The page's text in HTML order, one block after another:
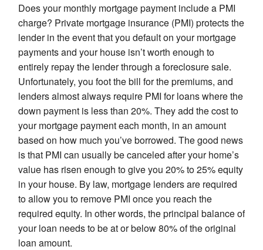
Does your monthly mortgage payment include a PMI
charge? Private mortgage insurance (PMI) protects the
lender in the event that you default on your mortgage
payments and your house isn’t worth enough to
entirely repay the lender through a foreclosure sale.
Unfortunately, you foot the bill for the premiums, and
lenders almost always require PMI for loans where the
down payment is less than 20%. They add the cost to
your mortgage payment each month, in an amount
based on how much you’ve borrowed. The good news
is that PMI can usually be canceled after your home’s
value has risen enough to give you 20% to 25% equity
in your house. By law, mortgage lenders are required
to allow you to remove PMI once you reach the
required equity. In other words, the principal balance of
your loan needs to be at or below 80% of the original
loan amount.